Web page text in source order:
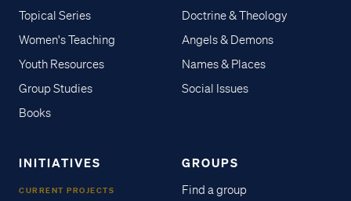
Topical Series
Women's Teaching
Youth Resources
Group Studies
Books
Doctrine & Theology
Angels & Demons
Names & Places
Social Issues
INITIATIVES
CURRENT PROJECTS
GROUPS
Find a group